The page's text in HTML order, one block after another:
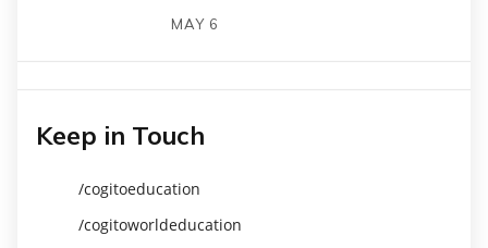
MAY 6
Keep in Touch
/cogitoeducation
/cogitoworldeducation